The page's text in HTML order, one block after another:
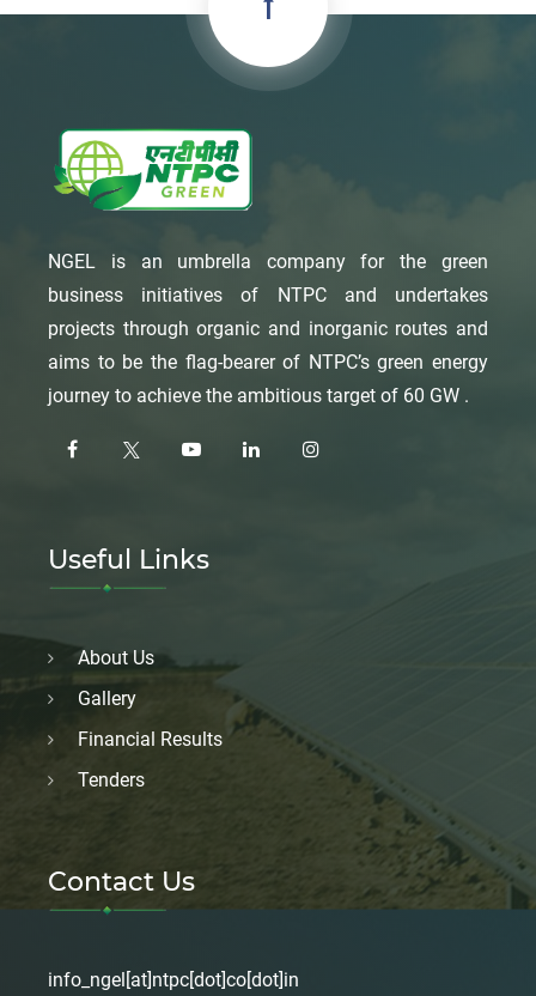
NGEL is an umbrella company for the green
business initiatives of NTPC and undertakes
projects through organic and inorganic routes and
aims to be the flag-bearer of NTPC’s green energy
journey to achieve the ambitious target of 60 GW .
Useful Links
About Us
Gallery
Financial Results
Tenders
Contact Us
info_ngel[at]ntpc[dot]co[dot]in